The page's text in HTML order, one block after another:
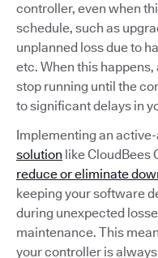
controller, even when
schedule, such as
unplanned loss due to
etc. When this
stop running until the
to significant delays in
Implementing an
solution like CloudBees
reduce or eliminate
keeping your software
during unexpected
maintenance. This
your controller is